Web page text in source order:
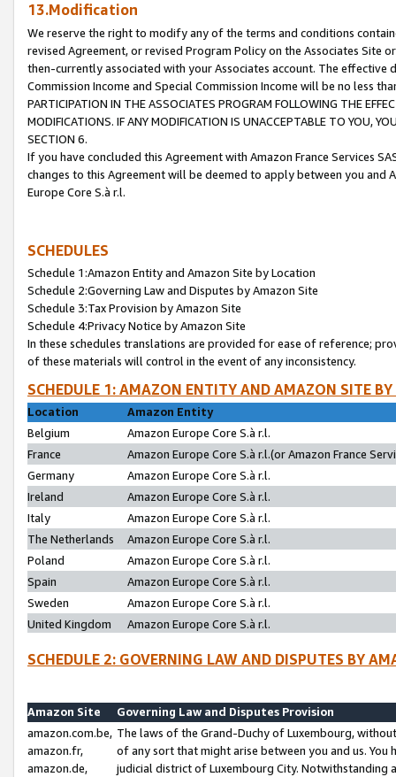
13.Modification
We reserve the right to modify any of the terms and conditions
revised Agreement, or revised Program Policy on the Associates
then-currently associated with your Associates account. The
Commission Income and Special Commission Income will be no less
PARTICIPATION IN THE ASSOCIATES PROGRAM FOLLOWING THE
MODIFICATIONS. IF ANY MODIFICATION IS UNACCEPTABLE TO YOU,
SECTION 6.
If you have concluded this Agreement with Amazon France Services
changes to this Agreement will be deemed to apply between you and
Europe Core S.à r.l.
SCHEDULES
Schedule 1:Amazon Entity and Amazon Site by Location
Schedule 2:Governing Law and Disputes by Amazon Site
Schedule 3:Tax Provision by Amazon Site
Schedule 4:Privacy Notice by Amazon Site
In these schedules translations are provided for ease of reference;
of these materials will control in the event of any inconsistency.
SCHEDULE 1: AMAZON ENTITY AND AMAZON SITE
Location
Amazon Entity
Belgium
Amazon Europe Core S.à r.l.
France
Amazon Europe Core S.à r.l.(or Amazon France
Germany
Amazon Europe Core S.à r.l.
Ireland
Amazon Europe Core S.à r.l.
Italy
Amazon Europe Core S.à r.l.
The Netherlands
Amazon Europe Core S.à r.l.
Poland
Amazon Europe Core S.à r.l.
Spain
Amazon Europe Core S.à r.l.
Sweden
Amazon Europe Core S.à r.l.
United Kingdom
Amazon Europe Core S.à r.l.
SCHEDULE 2: GOVERNING LAW AND DISPUTES BY
Amazon Site
Governing Law and Disputes Provision
amazon.com.be,
amazon.fr,
amazon.de,
The laws of the Grand-Duchy of Luxembourg,
of any sort that might arise between you and us.
judicial district of Luxembourg City. Notwithstanding